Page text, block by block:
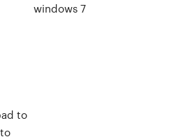
windows 7
to